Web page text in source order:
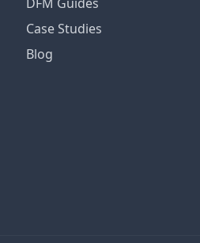
Case Studies
Blog